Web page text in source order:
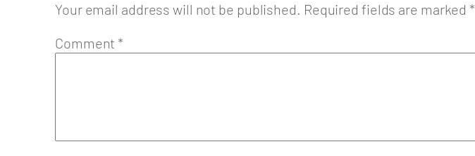
Your email address will not be published. Required fields are marked *
Comment *